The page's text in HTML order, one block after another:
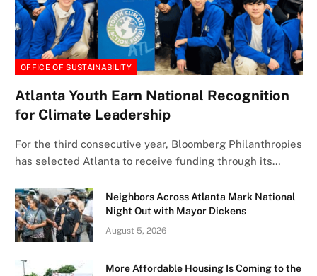
OFFICE OF SUSTAINABILITY
Atlanta Youth Earn National Recognition
for Climate Leadership
For the third consecutive year, Bloomberg Philanthropies
has selected Atlanta to receive funding through its…
Neighbors Across Atlanta Mark National
Night Out with Mayor Dickens
August 5, 2026
More Affordable Housing Is Coming to the